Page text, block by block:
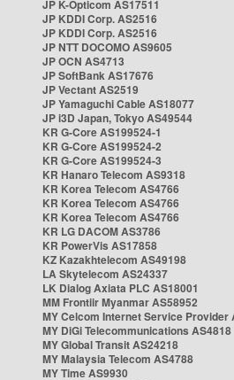
JP K-Opticom AS17511
JP KDDI Corp. AS2516
JP KDDI Corp. AS2516
JP NTT DOCOMO AS9605
JP OCN AS4713
JP SoftBank AS17676
JP Vectant AS2519
JP Yamaguchi Cable AS18077
JP i3D Japan, Tokyo AS49544
KR G-Core AS199524-1
KR G-Core AS199524-2
KR G-Core AS199524-3
KR Hanaro Telecom AS9318
KR Korea Telecom AS4766
KR Korea Telecom AS4766
KR Korea Telecom AS4766
KR LG DACOM AS3786
KR PowerVis AS17858
KZ Kazakhtelecom AS49198
LA Skytelecom AS24337
LK Dialog Axiata PLC AS18001
MM Frontiir Myanmar AS58952
MY Celcom Internet Service Provider
MY DiGi Telecommunications AS4818
MY Global Transit AS24218
MY Malaysia Telecom AS4788
MY Time AS9930